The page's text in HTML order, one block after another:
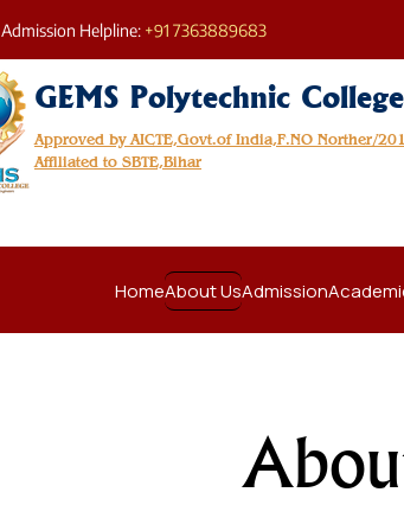
Admission Helpline: +91 7363889683
GEMS Polytechnic College
Approved by AICTE,Govt.of India,F.NO Norther/
Affiliated to SBTE,Bihar
HomeAbout UsAdmission